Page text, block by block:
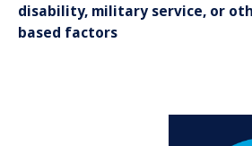
disability, military service, or
based factors